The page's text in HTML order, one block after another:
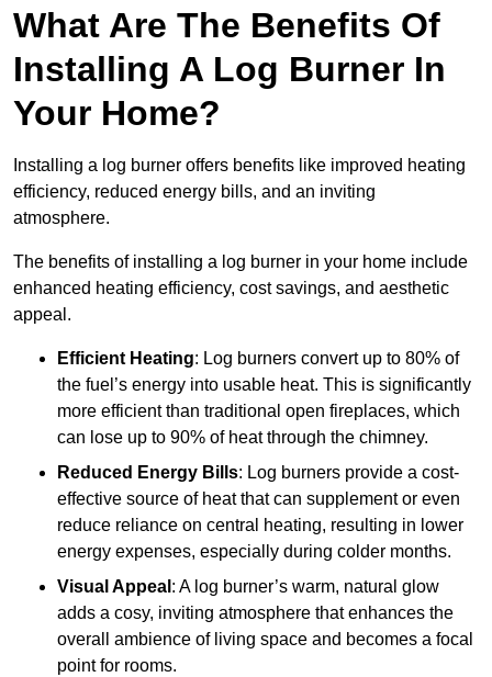
What Are The Benefits Of
Installing A Log Burner In
Your Home?
Installing a log burner offers benefits like improved heating
efficiency, reduced energy bills, and an inviting
atmosphere.
The benefits of installing a log burner in your home include
enhanced heating efficiency, cost savings, and aesthetic
appeal.
Efficient Heating: Log burners convert up to 80% of
the fuel’s energy into usable heat. This is significantly
more efficient than traditional open fireplaces, which
can lose up to 90% of heat through the chimney.
Reduced Energy Bills: Log burners provide a cost-
effective source of heat that can supplement or even
reduce reliance on central heating, resulting in lower
energy expenses, especially during colder months.
Visual Appeal : A log burner’s warm, natural glow
adds a cosy, inviting atmosphere that enhances the
overall ambience of living space and becomes a focal
point for rooms.